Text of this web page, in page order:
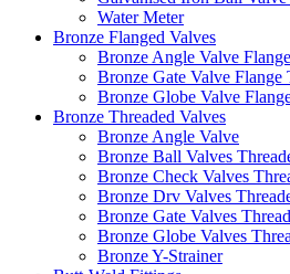
Water Meter
Bronze Flanged Valves
Bronze Angle Valve
Bronze Gate Valve Flange
Bronze Globe Valve
Bronze Threaded Valves
Bronze Angle Valve
Bronze Ball Valves
Bronze Check Valves
Bronze Drv Valves
Bronze Gate Valves
Bronze Globe Valves
Bronze Y-Strainer